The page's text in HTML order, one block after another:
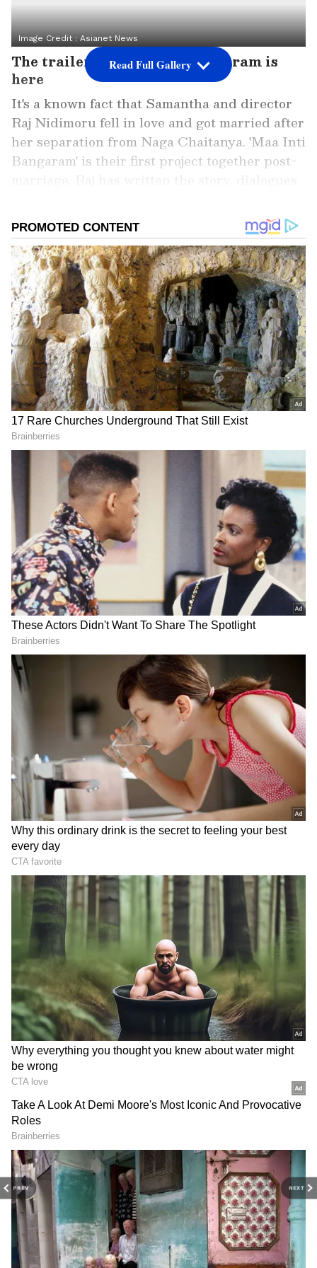
PREV NEXT
Image Credit :Asianet News
The trailer for Maa Inti Bangaram is
here
It's a known fact that Samantha and director
Raj Nidimoru fell in love and got married after
her separation from Naga Chaitanya. 'Maa Inti
Bangaram' is their first project together post-
directed it. The film, produced by the couple,
hits theatres on June 19. Its trailer was
launched on Monday at IMAX.
Add Asianet Newsable as a Preferred
Source
2
5
Image Credit :Asianet News
Samantha comments on her husband
Raj Nidimoru
During the event, Samantha opened up about
her husband. When the anchor asked about a
time Raj Nidimoru might have troubled her,
she clarified that he has never irritated her.
Speaking about director Nandini Reddy, she
quipped that both Raj and Nandini are
perfect, but Nandini irritating her is nothing
new. 'I've been tolerating it for 15 years, I'm
used to it,' Samantha joked. A fan proposing to
her with a flower became a major highlight.
Related Articles
Maa Inti Bangaaram trailer: Samantha's
action avatar is unveiled
Samantha Ruth Prabhu's 'Maa Inti
Bangaaram' postponed to June 19
3
5
Image Credit :Asianet News
Samantha comments on the movie Maa
Inti Bangaram
Samantha addressed the audience, saying, 'I
hope everyone liked the 'Maa Inti Bangaram'
trailer. Thanks to every fan who came here for
Read Full Gallery